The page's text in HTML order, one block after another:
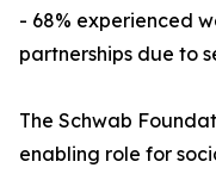
- 68% experienced
partnerships due to
The Schwab
enabling role for